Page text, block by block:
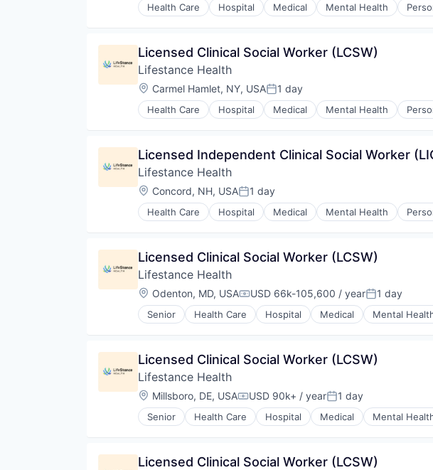
Health Care Hospital Medical Mental Health
Licensed Clinical Social Worker (LCSW)
Lifestance Health
Location:
Carmel Hamlet, NY, USAPosted:
1 day
Health Care Hospital Medical Mental Health
Licensed Independent Clinical Social Worker
Lifestance Health
Location:
Concord, NH, USAPosted:
1 day
Health Care Hospital Medical Mental Health
Licensed Clinical Social Worker (LCSW)
Lifestance Health
Location:
Odenton, MD, USACompensation:
USD 66k-105,600 / yearPosted:
1 day
Senior Health Care Hospital Medical Mental
Licensed Clinical Social Worker (LCSW)
Lifestance Health
Location:
Millsboro, DE, USACompensation:
USD 90k+ / yearPosted:
1 day
Senior Health Care Hospital Medical Mental
Licensed Clinical Social Worker (LCSW)